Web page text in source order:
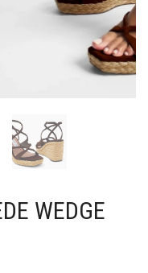
WEDGE